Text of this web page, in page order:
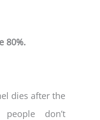
80%.
dies after the
don’t